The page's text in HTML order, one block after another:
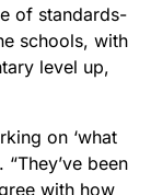
of standards-
schools, with
level up,
on ‘what
“They’ve been
with how